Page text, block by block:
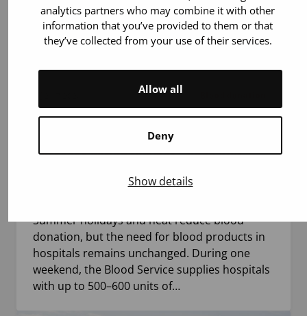
analytics partners who may combine it with other
information that you’ve provided to them or that
they’ve collected from your use of their services.
Deny
Allow all
Show details
The use of blood products does not
decrease during summer – up to 800
blood products may be needed in a single
Summer holidays and heat reduce blood
donation, but the need for blood products in
hospitals remains unchanged. During one
weekend, the Blood Service supplies hospitals
with up to 500–600 units of…